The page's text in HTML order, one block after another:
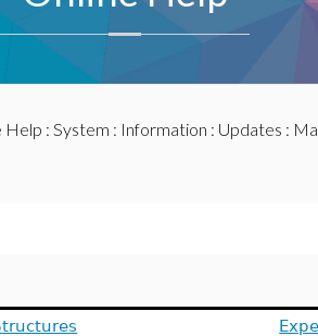
Help : System : Information : Updates :